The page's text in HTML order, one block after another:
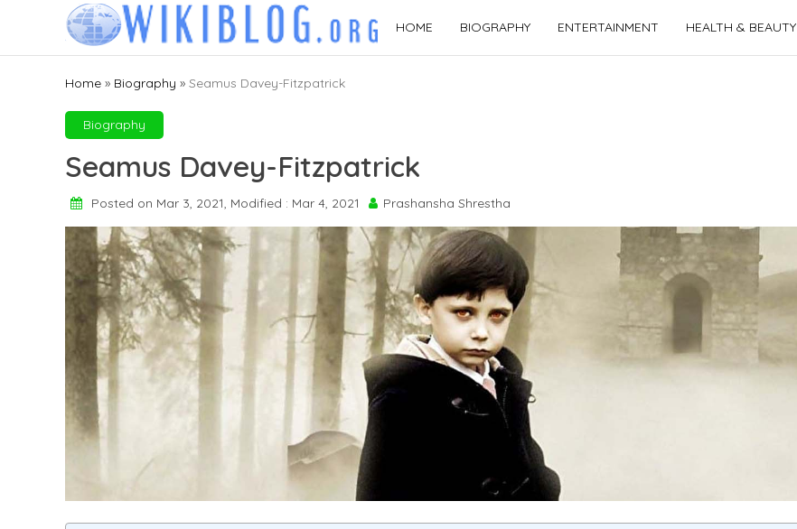
content
HOME BIOGRAPHY ENTERTAINMENT HEALTH & BEAUTY
Home » Biography » Seamus Davey-Fitzpatrick
Biography
Seamus Davey-Fitzpatrick
Posted on Mar 3, 2021, Modified : Mar 4, 2021 Prashansha Shrestha